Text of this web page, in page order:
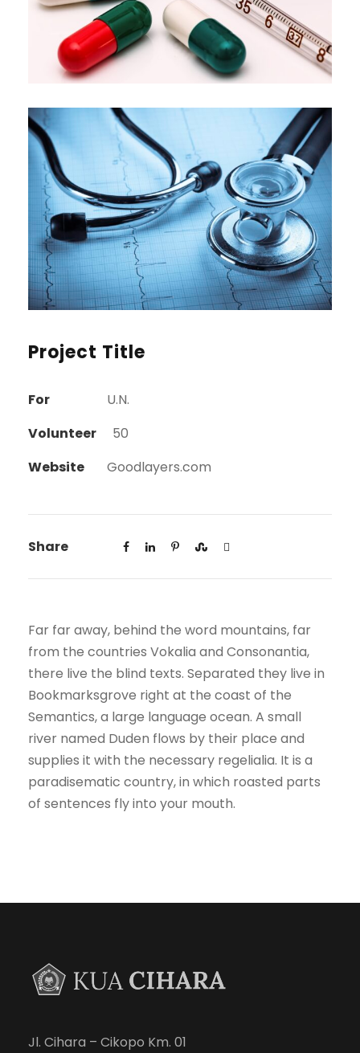
Project Title
For
U.N.
Volunteer
50
Website
Goodlayers.com
Share
Far far away, behind the word mountains, far
from the countries Vokalia and Consonantia,
there live the blind texts. Separated they live in
Bookmarksgrove right at the coast of the
Semantics, a large language ocean. A small
river named Duden flows by their place and
supplies it with the necessary regelialia. It is a
paradisematic country, in which roasted parts
of sentences fly into your mouth.
Jl. Cihara – Cikopo Km. 01